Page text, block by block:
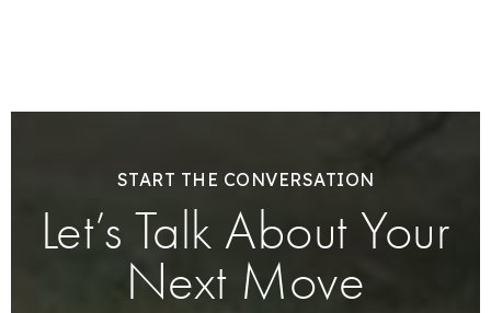
START THE CONVERSATION
Let’s Talk About Your
Next Move